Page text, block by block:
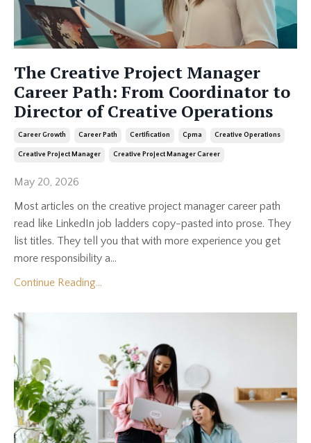
The Creative Project Manager
Career Path: From Coordinator to
Director of Creative Operations
Career Growth Career Path Certification Cpma Creative Operations
Creative Project Manager Creative Project Manager Career
May 20, 2026
Most articles on the creative project manager career path
read like LinkedIn job ladders copy-pasted into prose. They
list titles. They tell you that with more experience you get
more responsibility a...
Continue Reading...